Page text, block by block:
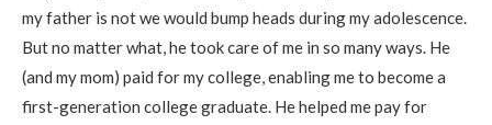
my father is not we would bump heads during my adolescence.
But no matter what, he took care of me in so many ways. He
(and my mom) paid for my college, enabling me to become a
first-generation college graduate. He helped me pay for